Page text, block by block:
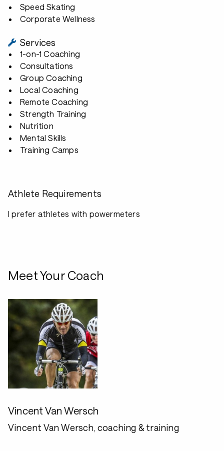
Speed Skating
Corporate Wellness
Services
1-on-1 Coaching
Consultations
Group Coaching
Local Coaching
Remote Coaching
Strength Training
Nutrition
Mental Skills
Training Camps
Athlete Requirements
I prefer athletes with powermeters
Meet Your Coach
Vincent Van Wersch
Vincent Van Wersch, coaching & training